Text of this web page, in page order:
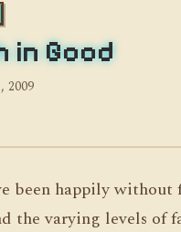
in Good
2009
been happily without
the varying levels of